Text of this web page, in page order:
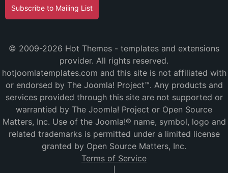
Subscribe to Mailing List
© 2009-2026 Hot Themes - templates and extensions
provider. All rights reserved.
hotjoomlatemplates.com and this site is not affiliated with
or endorsed by The Joomla! Project™. Any products and
services provided through this site are not supported or
warrantied by The Joomla! Project or Open Source
Matters, Inc. Use of the Joomla!® name, symbol, logo and
related trademarks is permitted under a limited license
granted by Open Source Matters, Inc.
Terms of Service